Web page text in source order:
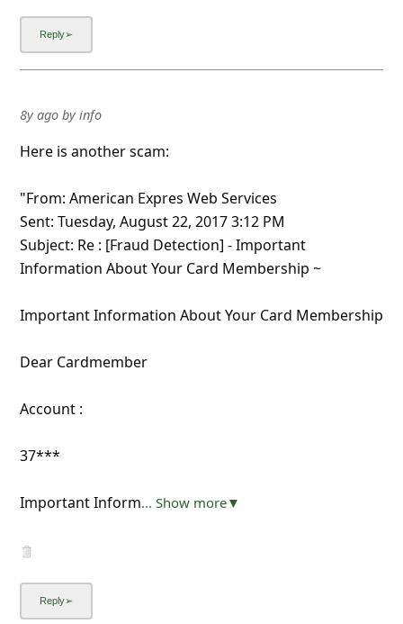
8y agoby info
Here is another scam:
"From: American Expres Web Services
Sent: Tuesday, August 22, 2017 3:12 PM
Subject: Re : [Fraud Detection] - Important
Information About Your Card Membership ~
Important Information About Your Card Membership
Dear Cardmember
Account :
37***
Important Inform... Show more▼